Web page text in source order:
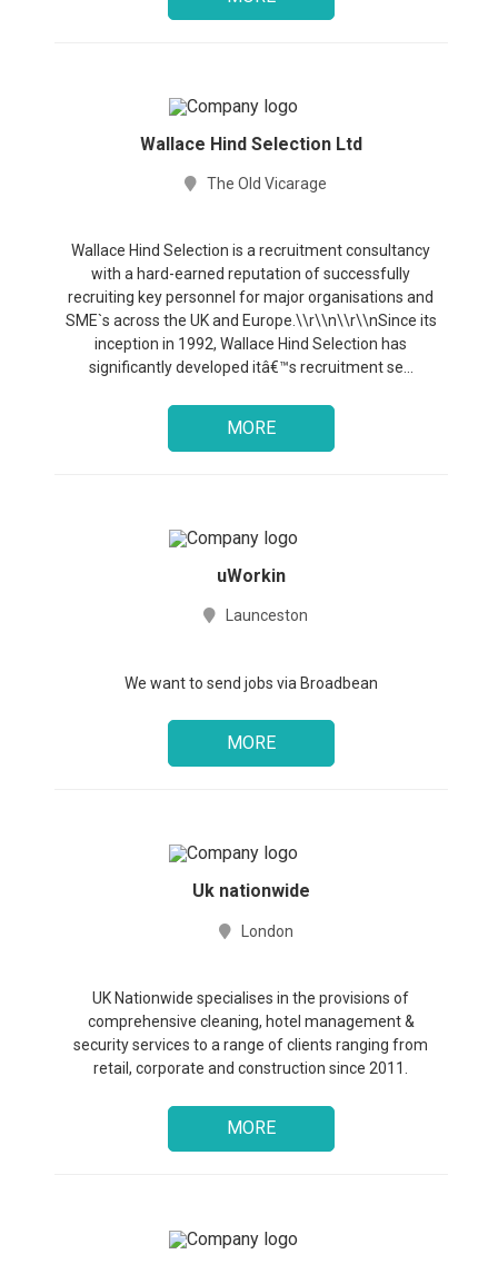
Wallace Hind Selection Ltd
The Old Vicarage
Wallace Hind Selection is a recruitment consultancy
with a hard-earned reputation of successfully
recruiting key personnel for major organisations and
SME`s across the UK and Europe.\\r\\n\\r\\nSince its
inception in 1992, Wallace Hind Selection has
significantly developed itâ€™s recruitment se...
MORE
uWorkin
Launceston
We want to send jobs via Broadbean
MORE
Uk nationwide
London
UK Nationwide specialises in the provisions of
comprehensive cleaning, hotel management &
security services to a range of clients ranging from
retail, corporate and construction since 2011.
MORE